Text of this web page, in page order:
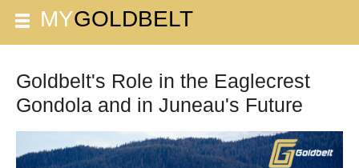
Goldbelt's Role in the Eaglecrest
Gondola and in Juneau's Future